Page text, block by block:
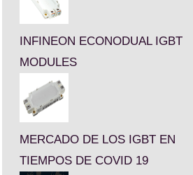
INFINEON ECONODUAL IGBT
MODULES
MERCADO DE LOS IGBT EN
TIEMPOS DE COVID 19